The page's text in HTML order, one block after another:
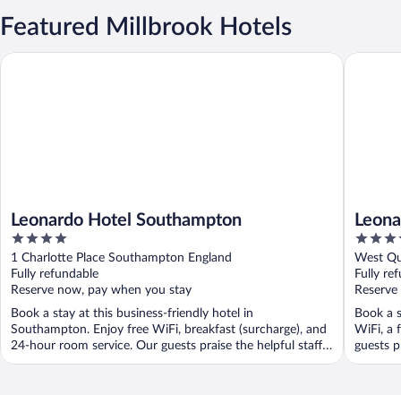
Featured Millbrook Hotels
Leonardo Hotel Southampton
4
out
of
5
1 Charlotte Place Southampton England
Fully refundable
Reserve now, pay when you stay
Book a stay at this business-friendly hotel in
Southampton. Enjoy free WiFi, breakfast (surcharge), and
24-hour room service. Our guests praise the helpful staff
...
Leonardo Hotel Southampton
4
out
of
5
West
Fully
Book a
WiFi, a
guests